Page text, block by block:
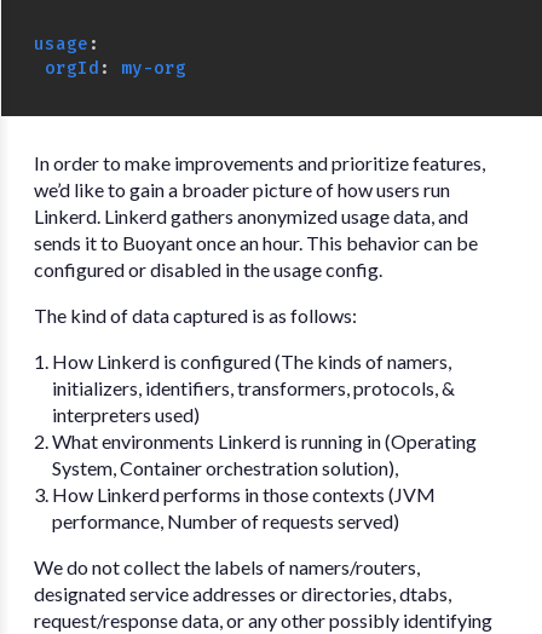
usage :
orgId : my-org
In order to make improvements and prioritize features,
we’d like to gain a broader picture of how users run
Linkerd. Linkerd gathers anonymized usage data, and
sends it to Buoyant once an hour. This behavior can be
configured or disabled in the usage config.
The kind of data captured is as follows:
How Linkerd is configured (The kinds of namers,
initializers, identifiers, transformers, protocols, &
interpreters used)
What environments Linkerd is running in (Operating
System, Container orchestration solution),
How Linkerd performs in those contexts (JVM
performance, Number of requests served)
We do not collect the labels of namers/routers,
designated service addresses or directories, dtabs,
request/response data, or any other possibly identifying